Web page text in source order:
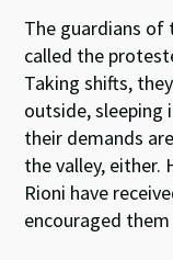
The guardians of
called the
Taking shifts,
outside, sleeping
their demands
the valley, either.
Rioni have
encouraged